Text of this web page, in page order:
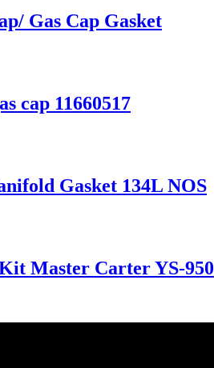
Gas Cap Gasket
cap 11660517
Gasket 134L NOS
Master Carter YS-950